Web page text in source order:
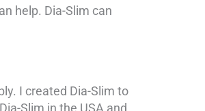
help. Dia-Slim can
I created Dia-Slim to
Slim in the USA and